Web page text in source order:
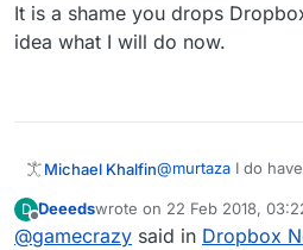
It is a shame you drops
idea what I will do now.
Michael Khalfin@murtaza I do
I tried
download anything
It is a shame you
have no idea what
D Deeedswrote on 22 Feb 2018,
last edited by
@gamecrazy said in Dropbox